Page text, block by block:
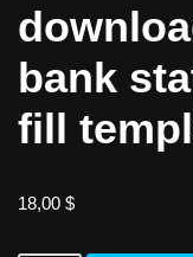
bank
fill
18,00 $